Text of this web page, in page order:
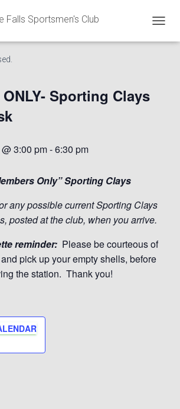
Falls Sportsmen's Club
O
ONLY- Sporting Clays
3:00 pm-6:30 pm
Only” Sporting Clays
any possible current Sporting Clays
posted at the club, when you arrive.
reminder: Please be courteous of
pick up your empty shells, before
the station. Thank you!